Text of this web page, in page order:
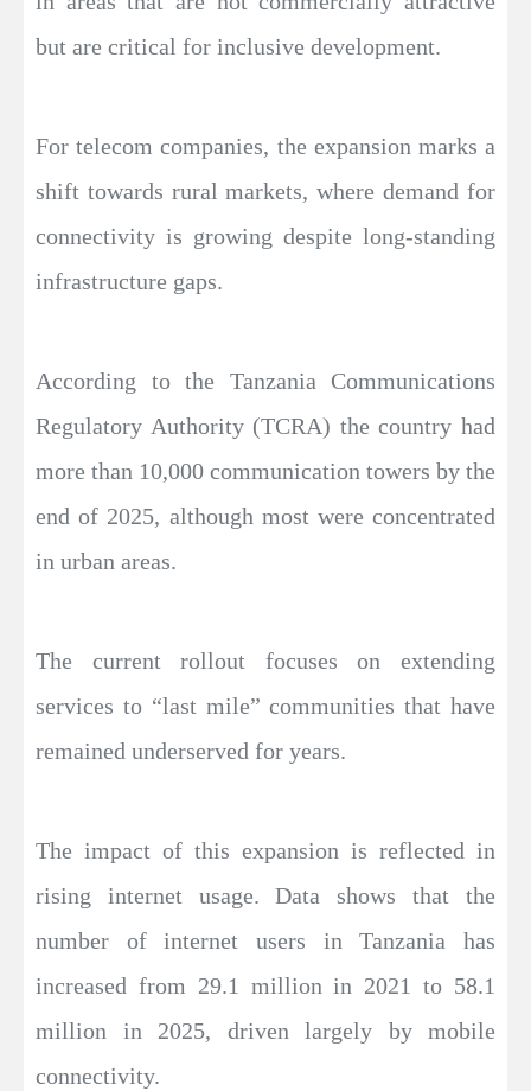
but are critical for inclusive development.
For telecom companies, the expansion marks a
shift towards rural markets, where demand for
connectivity is growing despite long-standing
infrastructure gaps.
According to the Tanzania Communications
Regulatory Authority (TCRA) the country had
more than 10,000 communication towers by the
end of 2025, although most were concentrated
in urban areas.
The current rollout focuses on extending
services to “last mile” communities that have
remained underserved for years.
The impact of this expansion is reflected in
rising internet usage. Data shows that the
number of internet users in Tanzania has
increased from 29.1 million in 2021 to 58.1
million in 2025, driven largely by mobile
connectivity.